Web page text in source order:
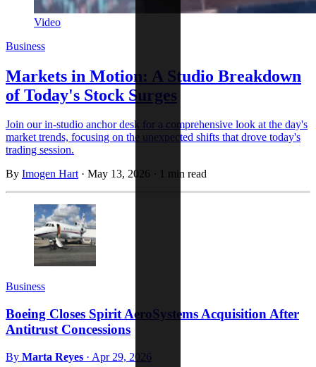
Video
Business
Markets in Motion: A Studio Breakdown
of Today's Stock Surges
Join our in-studio anchor desk for a comprehensive look at the day's
market trends, focusing on the unexpected shifts that drove today's
trading session.
By Imogen Hart · May 13, 2026 · 1 min read
Business
Boeing Closes Spirit AeroSystems Acquisition After
Antitrust Concessions
By Marta Reyes · Apr 29, 2026